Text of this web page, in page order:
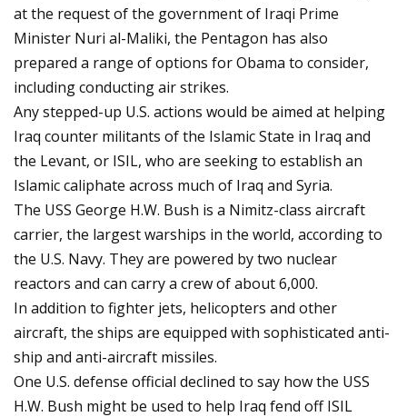
at the request of the government of Iraqi Prime
Minister Nuri al-Maliki, the Pentagon has also
prepared a range of options for Obama to consider,
including conducting air strikes.
Any stepped-up U.S. actions would be aimed at helping
Iraq counter militants of the Islamic State in Iraq and
the Levant, or ISIL, who are seeking to establish an
Islamic caliphate across much of Iraq and Syria.
The USS George H.W. Bush is a Nimitz-class aircraft
carrier, the largest warships in the world, according to
the U.S. Navy. They are powered by two nuclear
reactors and can carry a crew of about 6,000.
In addition to fighter jets, helicopters and other
aircraft, the ships are equipped with sophisticated anti-
ship and anti-aircraft missiles.
One U.S. defense official declined to say how the USS
H.W. Bush might be used to help Iraq fend off ISIL